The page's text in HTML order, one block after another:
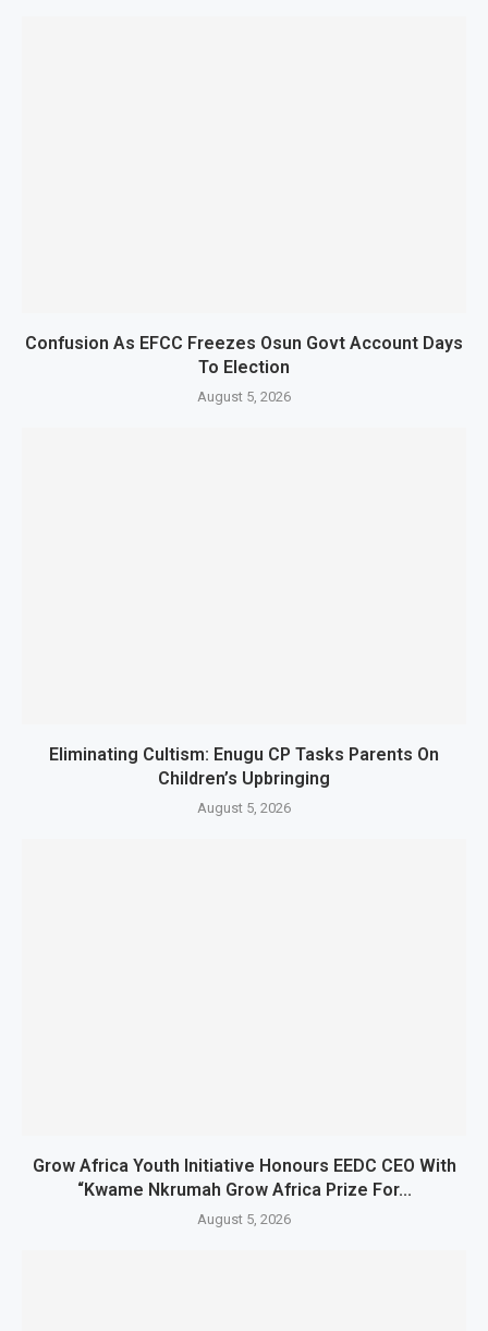
Confusion As EFCC Freezes Osun Govt Account Days
To Election
August 5, 2026
Eliminating Cultism: Enugu CP Tasks Parents On
Children’s Upbringing
August 5, 2026
Grow Africa Youth Initiative Honours EEDC CEO With
“Kwame Nkrumah Grow Africa Prize For...
August 5, 2026